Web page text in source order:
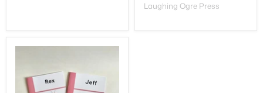
Laughing Ogre Press